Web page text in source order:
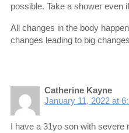
possible. Take a shower even
All changes in the body
changes leading to big
Catherine Kayne
January 11, 2022 at
I have a 31yo son with severe